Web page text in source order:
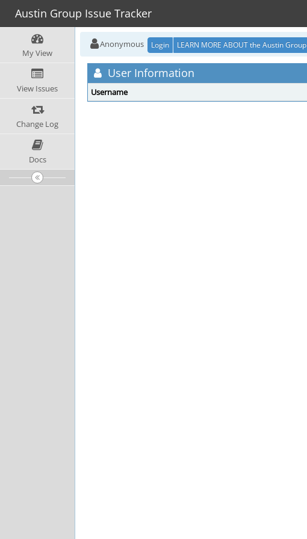
Austin Group Issue Tracker
My View
View Issues
Change Log
Docs
Anonymous Login LEARN MORE ABOUT the Austin Group
User Information
Username